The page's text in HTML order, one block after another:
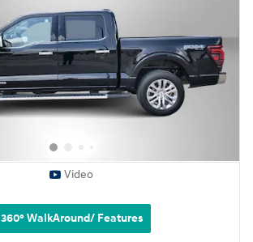
Video
360° WalkAround/ Features